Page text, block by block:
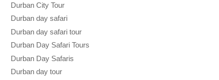
Durban City Tour
Durban day safari
Durban day safari tour
Durban Day Safari Tours
Durban Day Safaris
Durban day tour